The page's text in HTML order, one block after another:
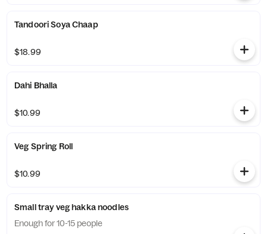
Tandoori Soya Chaap
$18.99
Dahi Bhalla
$10.99
Veg Spring Roll
$10.99
Small tray veg hakka noodles
Enough for 10-15 people